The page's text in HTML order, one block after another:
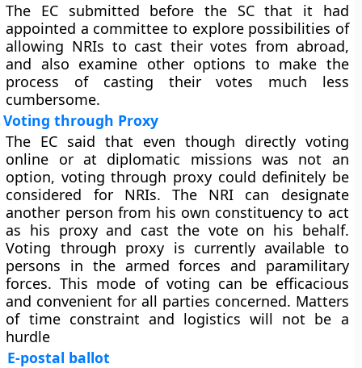
The EC submitted before the SC that it had
appointed a committee to explore possibilities of
allowing NRIs to cast their votes from abroad,
and also examine other options to make the
process of casting their votes much less
cumbersome.
Voting through Proxy
The EC said that even though directly voting
online or at diplomatic missions was not an
option, voting through proxy could definitely be
considered for NRIs. The NRI can designate
another person from his own constituency to act
as his proxy and cast the vote on his behalf.
Voting through proxy is currently available to
persons in the armed forces and paramilitary
forces. This mode of voting can be efficacious
and convenient for all parties concerned. Matters
of time constraint and logistics will not be a
hurdle
E-postal ballot